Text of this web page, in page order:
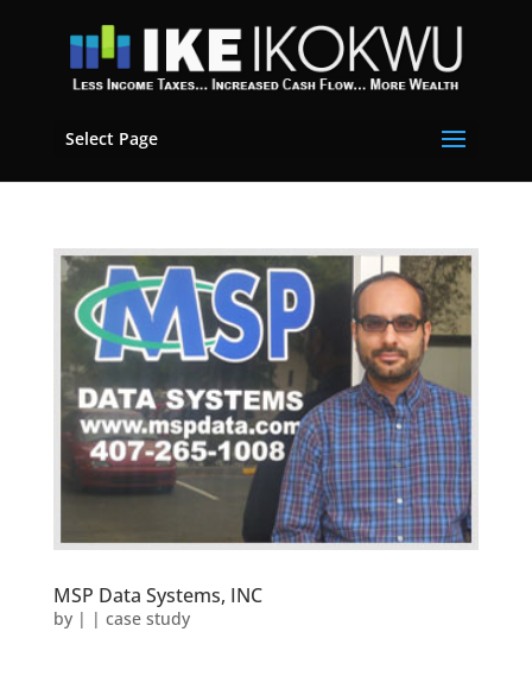
Select Page
MSP Data Systems, INC
by | | case study